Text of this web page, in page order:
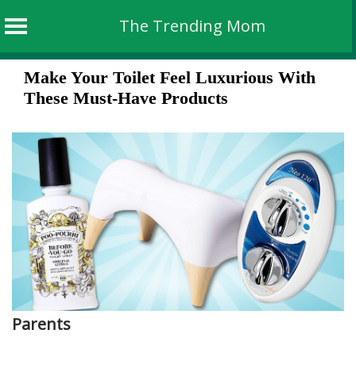
The Trending Mom
SkipMake Your Toilet Feel Luxurious With
These Must-Have Products
Parents